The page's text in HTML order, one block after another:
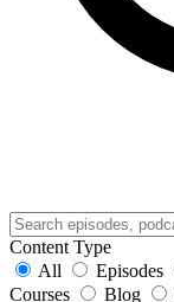
Content Type
All
Episodes
Courses
Blog